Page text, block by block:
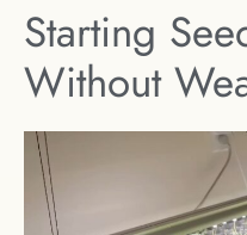
Starting
Without